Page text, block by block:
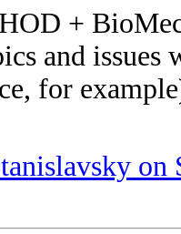
+
and issues
for
on